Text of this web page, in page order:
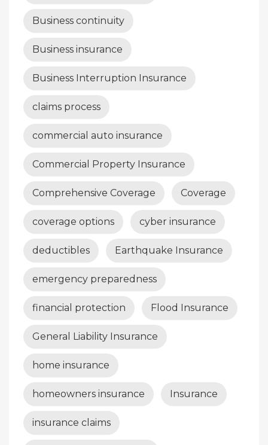
Business continuity
Business insurance
Business Interruption Insurance
claims process
commercial auto insurance
Commercial Property Insurance
Comprehensive Coverage Coverage
coverage options cyber insurance
deductibles Earthquake Insurance
emergency preparedness
financial protection Flood Insurance
General Liability Insurance
home insurance
homeowners insurance Insurance
insurance claims